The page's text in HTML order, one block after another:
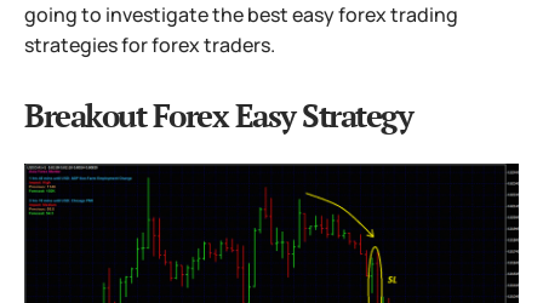
going to investigate the best easy forex trading
strategies for forex traders.
Breakout Forex Easy Strategy